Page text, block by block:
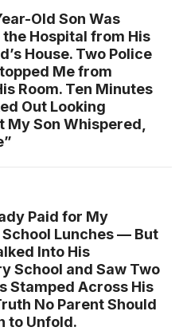
Old Son Was
the Hospital from His
House. Two Police
Me from
Room. Ten Minutes
Out Looking
Son Whispered,
Paid for My
School Lunches — But
Into His
School and Saw Two
Stamped Across His
No Parent Should
to Unfold.